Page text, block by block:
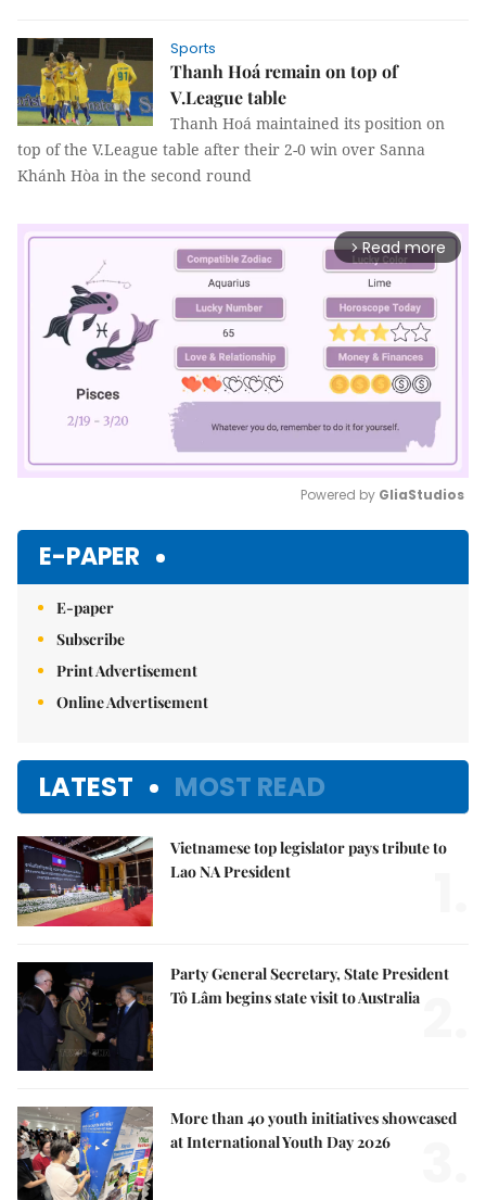
Sports
Thanh Hoá remain on top of
V.League table
Thanh Hoá maintained its position on
top of the V.League table after their 2-0 win over Sanna
Khánh Hòa in the second round
arrow_forward_ios Read more
Powered by GliaStudios
E-PAPER
E-paper
Subscribe
Print Advertisement
Online Advertisement
LATEST MOST READ
Vietnamese top legislator pays tribute to
Lao NA President
Party General Secretary, State President
Tô Lâm begins state visit to Australia
More than 40 youth initiatives showcased
at International Youth Day 2026